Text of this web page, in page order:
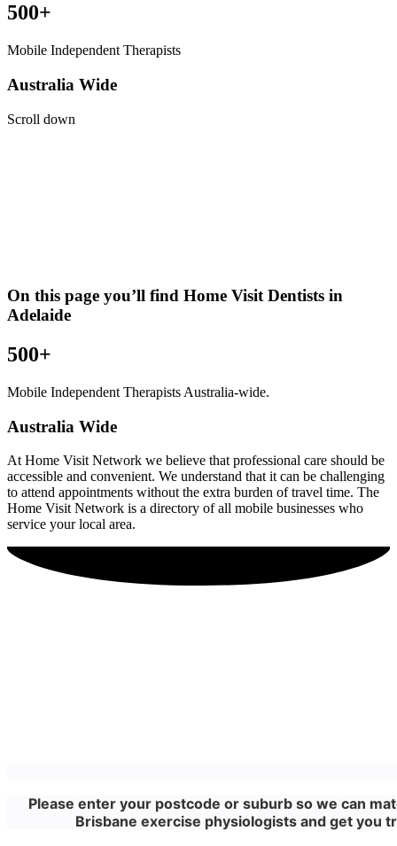
500+
Mobile Independent Therapists
Australia Wide
Scroll down
On this page you’ll find Home VisitDentists in
Adelaide
500+
Mobile Independent Therapists Australia-wide.
Australia Wide
At Home Visit Network we believe that professional care should be
accessible and convenient. We understand that it can be challenging
to attend appointments without the extra burden of travel time. The
Home Visit Network is a directory of all mobile businesses who
service your local area.
Please enter your postcode or suburb so we can
Brisbane exercise physiologists and get you